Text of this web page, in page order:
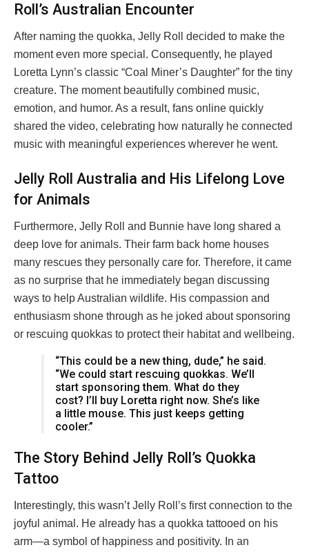
Roll’s Australian Encounter
After naming the quokka, Jelly Roll decided to make the
moment even more special. Consequently, he played
Loretta Lynn’s classic “Coal Miner’s Daughter” for the tiny
creature. The moment beautifully combined music,
emotion, and humor. As a result, fans online quickly
shared the video, celebrating how naturally he connected
music with meaningful experiences wherever he went.
Jelly Roll Australia and His Lifelong Love
for Animals
Furthermore, Jelly Roll and Bunnie have long shared a
deep love for animals. Their farm back home houses
many rescues they personally care for. Therefore, it came
as no surprise that he immediately began discussing
ways to help Australian wildlife. His compassion and
enthusiasm shone through as he joked about sponsoring
or rescuing quokkas to protect their habitat and wellbeing.
“This could be a new thing, dude,” he said.
“We could start rescuing quokkas. We’ll
start sponsoring them. What do they
cost? I’ll buy Loretta right now. She’s like
a little mouse. This just keeps getting
cooler.”
The Story Behind Jelly Roll’s Quokka
Tattoo
Interestingly, this wasn’t Jelly Roll’s first connection to the
joyful animal. He already has a quokka tattooed on his
arm—a symbol of happiness and positivity. In an